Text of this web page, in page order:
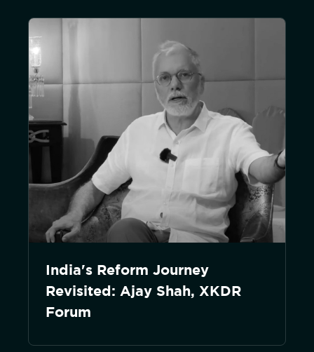
India's Reform Journey
Revisited: Ajay Shah, XKDR
Forum